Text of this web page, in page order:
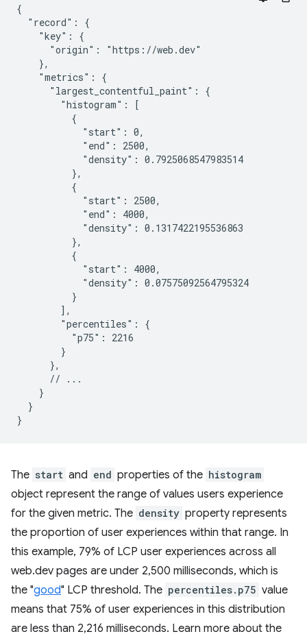
{
  "record": {
    "key": {
      "origin": "https://web.dev"
    },
    "metrics": {
      "largest_contentful_paint": {
        "histogram": [
          {
            "start": 0,
            "end": 2500,
            "density": 0.7925068547983514
          },
          {
            "start": 2500,
            "end": 4000,
            "density": 0.1317422195536863
          },
          {
            "start": 4000,
            "density": 0.07575092564795324
          }
        ],
        "percentiles": {
          "p75": 2216
        }
      },
      // ...
    }
  }
The start and end properties of the histogram
object represent the range of values users experience
for the given metric. The density property represents
the proportion of user experiences within that range. In
this example, 79% of LCP user experiences across all
web.dev pages are under 2,500 milliseconds, which is
the "good" LCP threshold. The percentiles.p75 value
means that 75% of user experiences in this distribution
are less than 2,216 milliseconds. Learn more about the